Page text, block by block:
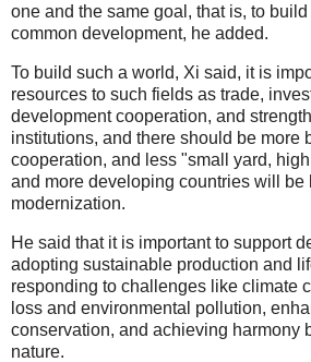
one and the same goal, that is, to
common development, he added.
To build such a world, Xi said, it is
resources to such fields as trade,
development cooperation, and
institutions, and there should be more
cooperation, and less "small yard,
and more developing countries will be
modernization.
He said that it is important to support
adopting sustainable production and
responding to challenges like climate
loss and environmental pollution,
conservation, and achieving harmony
nature.